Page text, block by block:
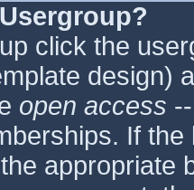
click the
design)
open access
If
appropriate